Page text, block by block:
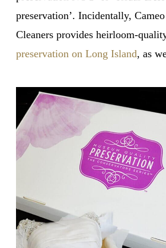
preservation’. Incidentally,
Cleaners provides heirloom-
preservation on Long Island, as